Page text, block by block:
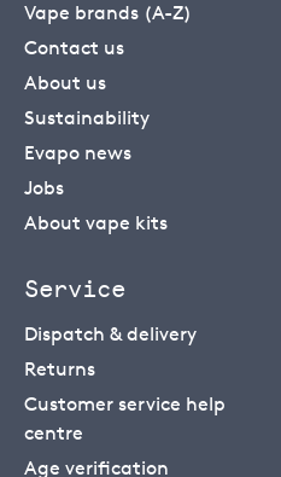
Vape brands (A-Z)
Contact us
About us
Sustainability
Evapo news
Jobs
About vape kits
Service
Dispatch & delivery
Returns
Customer service help
centre
Age verification